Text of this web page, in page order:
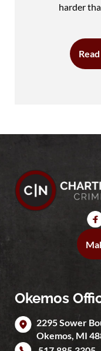
harder
Okemos
2295 Sower
Okemos, MI